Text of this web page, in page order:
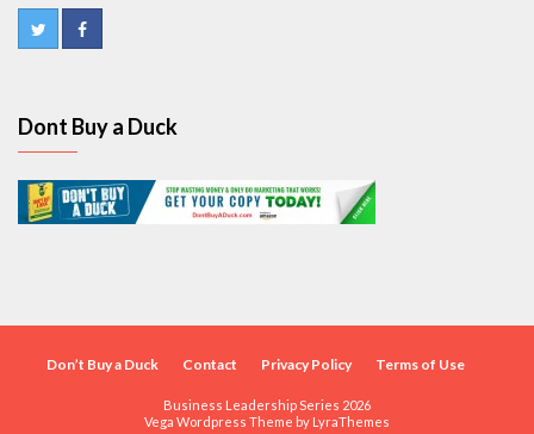
Dont Buy a Duck
Don’t Buy a Duck Contact Privacy Policy Terms of Use
Business Leadership Series 2026
Vega Wordpress Theme by LyraThemes